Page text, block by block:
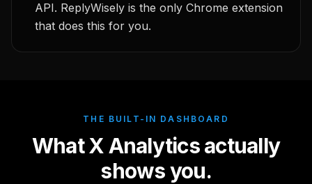
API. ReplyWisely is the only Chrome extension
that does this for you.
THE BUILT-IN DASHBOARD
What X Analytics actually
shows you.